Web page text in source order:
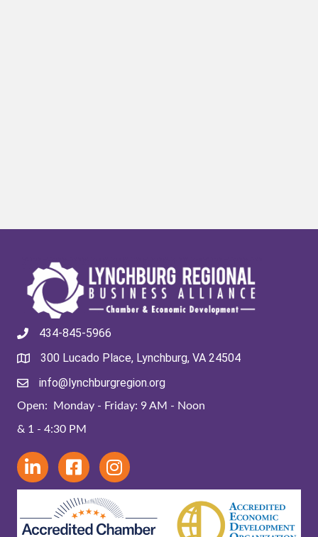
434-845-5966
300 Lucado Place, Lynchburg, VA 24504
info@lynchburgregion.org
Open: Monday - Friday: 9 AM - Noon
& 1 - 4:30 PM